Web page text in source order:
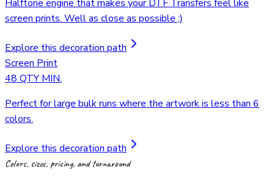
Halftone engine that makes your DTF Transfers feel like
screen prints. Well as close as possible ;)
Explore this decoration path
Screen Print
48 QTY MIN.
Perfect for large bulk runs where the artwork is less than 6
colors.
Explore this decoration path
Colors, sizes, pricing, and turnaround